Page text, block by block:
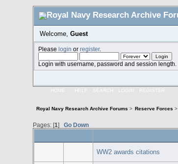
Welcome, Guest
Pleaselogin orregister.
Login with username, password and session length.
HOME HELP SEARCH LOGIN REGISTER
Royal Navy Research Archive Forums > Reserve Forces >
Pages: [1]Go Down
WW2 awards citations